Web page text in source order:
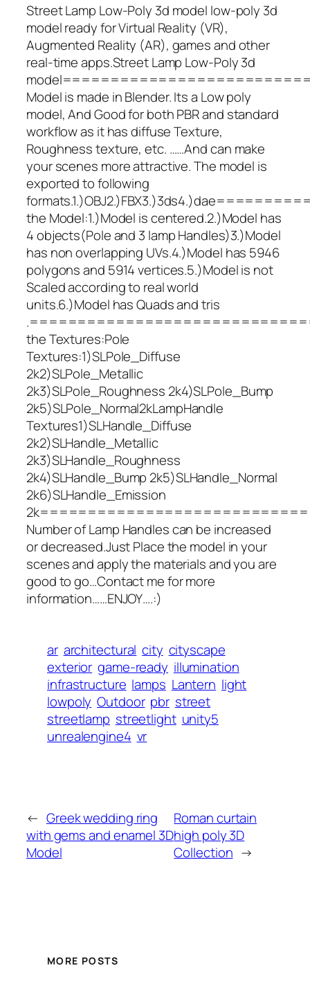
Street Lamp Low-Poly 3d model low-poly 3d
model ready for Virtual Reality (VR),
Augmented Reality (AR), games and other
real-time apps.Street Lamp Low-Poly 3d
Model is made in Blender. Its a Low poly
model, And Good for both PBR and standard
workflow as it has diffuse Texture,
Roughness texture, etc. ……And can make
your scenes more attractive. The model is
exported to following
the Model:1.)Model is centered.2.)Model has
4 objects(Pole and 3 lamp Handles)3.)Model
has non overlapping UVs.4.)Model has 5946
polygons and 5914 vertices.5.)Model is not
Scaled according to real world
units.6.)Model has Quads and tris
the Textures:Pole
Textures:1)SLPole_Diffuse
2k2)SLPole_Metallic
2k3)SLPole_Roughness 2k4)SLPole_Bump
2k5)SLPole_Normal2kLampHandle
Textures1)SLHandle_Diffuse
2k2)SLHandle_Metallic
2k3)SLHandle_Roughness
2k4)SLHandle_Bump 2k5)SLHandle_Normal
2k6)SLHandle_Emission
Number of Lamp Handles can be increased
or decreased.Just Place the model in your
scenes and apply the materials and you are
good to go…Contact me for more
information……ENJOY….:)
ar architectural city cityscape
exterior game-ready illumination
infrastructure lamps Lantern light
lowpoly Outdoor pbr street
streetlamp streetlight unity5
unrealengine4 vr
← Greek wedding ring
with gems and enamel 3D
Model
Roman curtain
high poly 3D
Collection →
MORE POSTS